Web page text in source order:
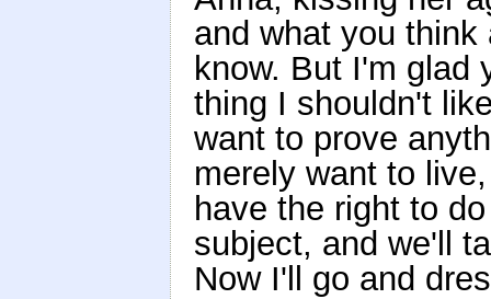
and what you
know. But I'm glad
thing I shouldn't
want to prove
merely want to
have the right to
subject, and we'll
Now I'll go and